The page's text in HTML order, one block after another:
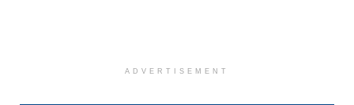
ADVERTISEMENT